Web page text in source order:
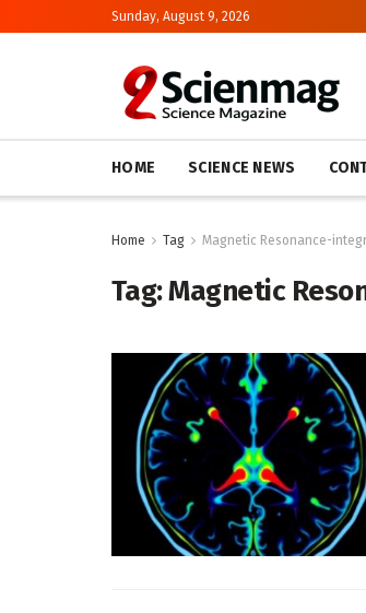
Sunday, August 9, 2026
HOME SCIENCE NEWS
Home Tag Magnetic Resonance-
Tag:Magnetic